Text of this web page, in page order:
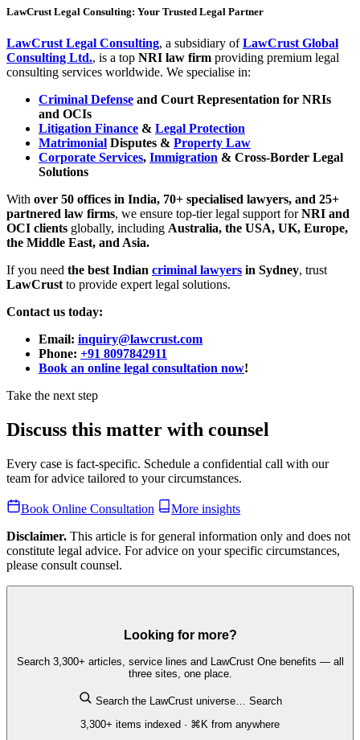
LawCrust Legal Consulting: Your Trusted Legal Partner
LawCrust Legal Consulting, a subsidiary ofLawCrust Global
Consulting Ltd., is a top NRI law firm providing premium legal
consulting services worldwide. We specialise in:
Criminal Defense and Court Representation for NRIs
and OCIs
Litigation Finance & Legal Protection
Matrimonial Disputes & Property Law
Corporate Services, Immigration & Cross-Border Legal
Solutions
With over 50 offices in India, 70+ specialised lawyers, and 25+
partnered law firms, we ensure top-tier legal support forNRI and
OCI clients globally, including Australia, the USA, UK, Europe,
the Middle East, and Asia.
If you need the best Indian criminal lawyers in Sydney, trust
LawCrustto provide expert legal solutions.
Contact us today:
Email: inquiry@lawcrust.com
Phone: +91 8097842911
Book an online legal consultation now!
Take the next step
Discuss this matter with counsel
Every case is fact-specific. Schedule a confidential call with our
team for advice tailored to your circumstances.
Book Online Consultation
More insights
Disclaimer. This article is for general information only and does not
constitute legal advice. For advice on your specific circumstances,
please consult counsel.
Looking for more?
Search 3,300+ articles, service lines and LawCrust One benefits — all
three sites, one place.
Search the LawCrust universe… Search
3,300+ items indexed · ⌘K from anywhere